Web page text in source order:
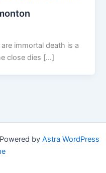
immortal death is a
close dies […]
by Astra WordPress